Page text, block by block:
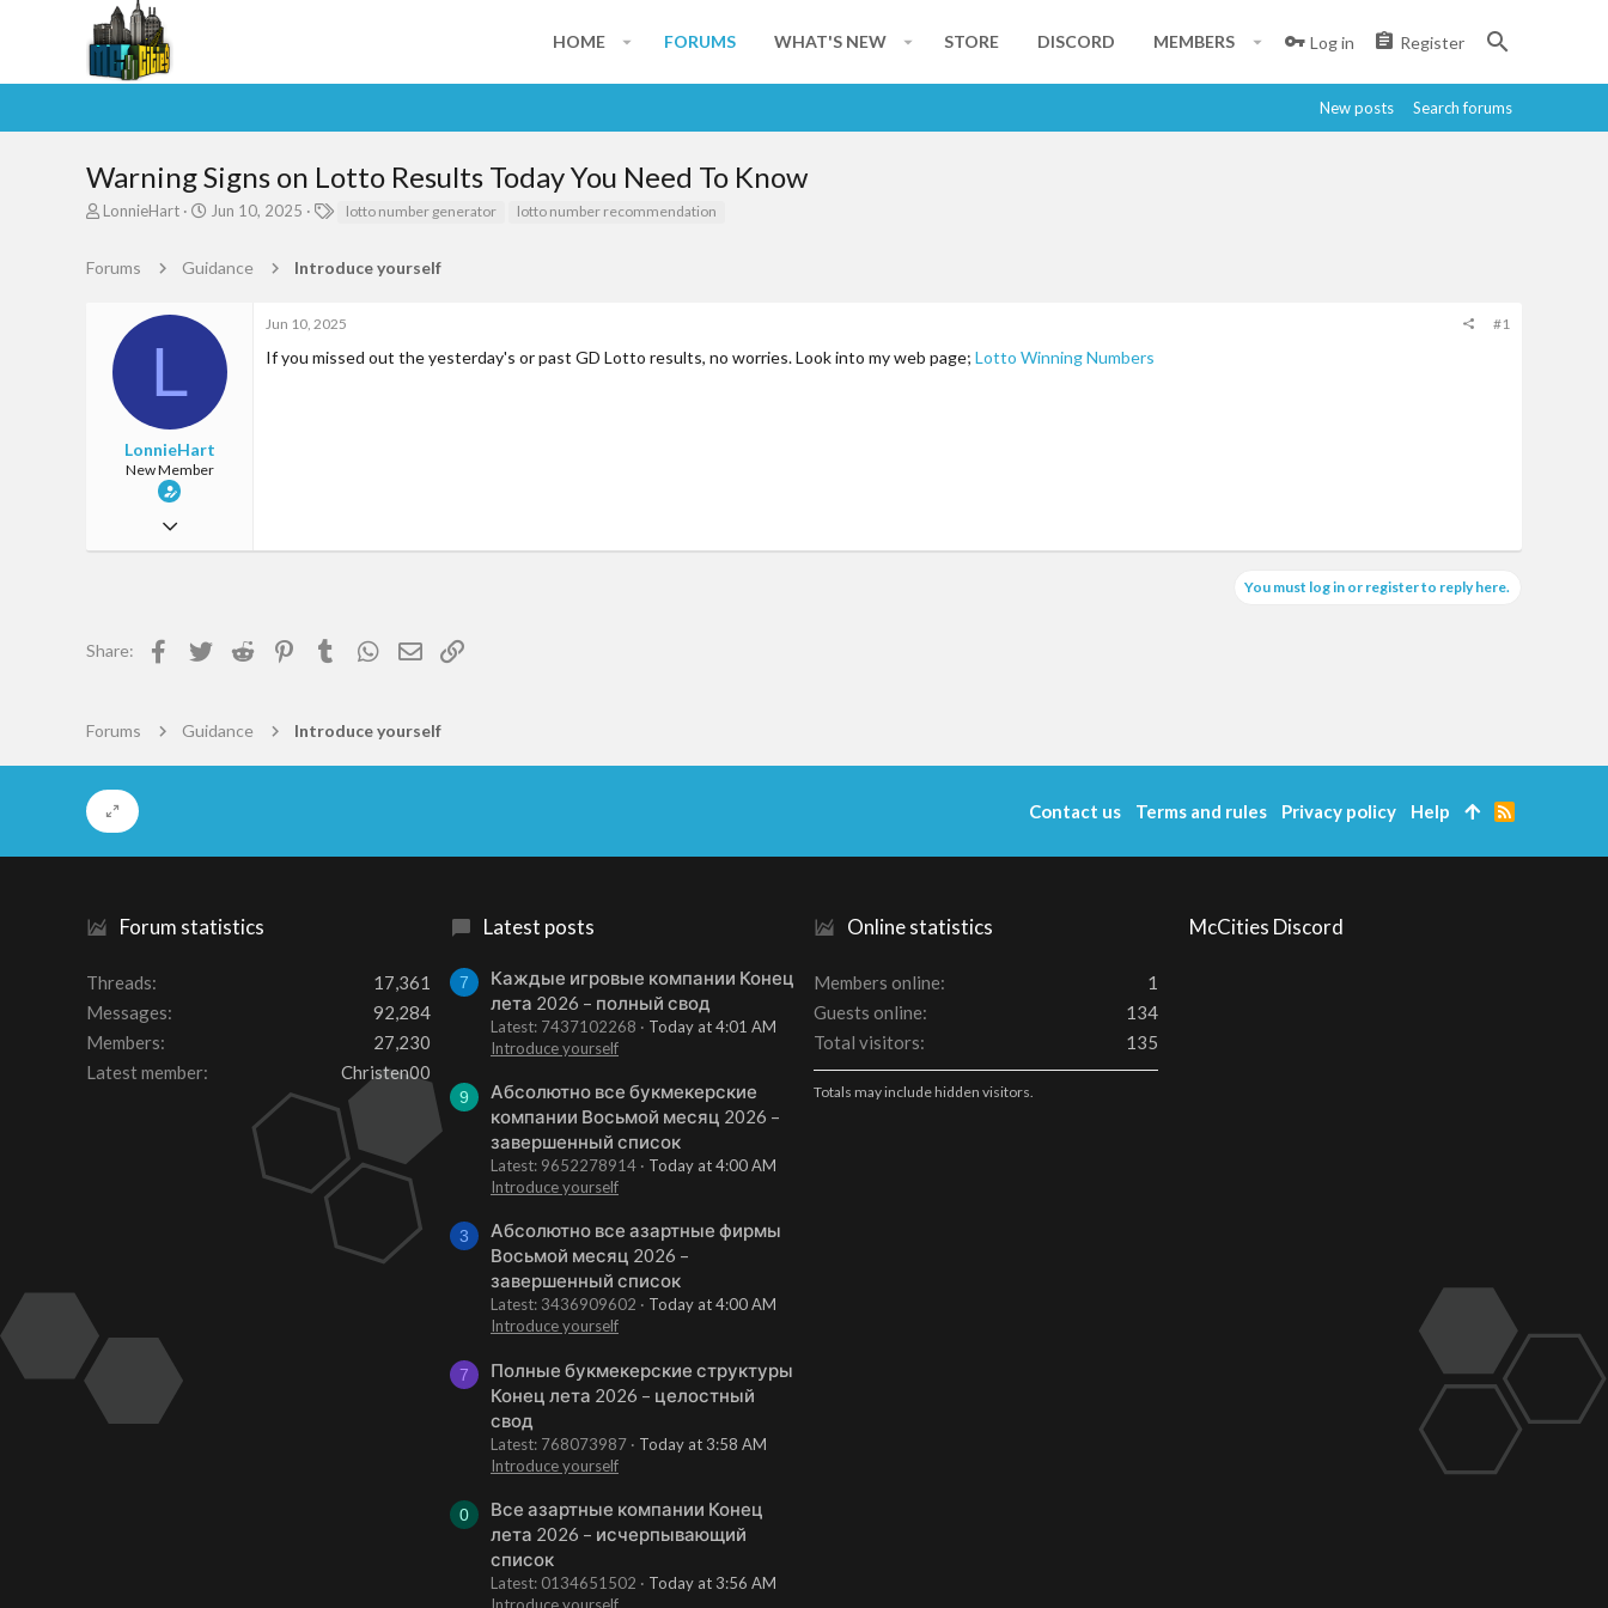
HOME FORUMS WHAT'S NEW STORE DISCORD MEMBERS Log in Register
New posts Search forums
Warning Signs on Lotto Results Today You Need To Know
T
e
LonnieHart
S
r
a
Jun 10, 2025
s
lotto number generator lotto number recommendation
Forums Guidance Introduce yourself
L
LonnieHart
New Member
Jun 10, 2025
2
52
Jun 10, 2025 #1
If you missed out the yesterday's or past GD Lotto results, no worries. Look into my web page; Lotto Winning Numbers
You must log in or register to reply here.
Share: Facebook
TwitterReddit Pinterest
TumblrWhatsApp
EmailLink
Forums Guidance Introduce yourself
Forum statistics
Threads
17,361
Messages
92,284
Members
27,230
Latest member
Christen00
Latest posts
7
Каждые игровые компании Конец
лета 2026 – полный свод
Latest: 7437102268
Today at 4:01 AM
Introduce yourself
9
Абсолютно все букмекерские
компании Восьмой месяц 2026 –
завершенный список
Latest: 9652278914
Today at 4:00 AM
Introduce yourself
3
Абсолютно все азартные фирмы
Восьмой месяц 2026 –
завершенный список
Latest: 3436909602
Today at 4:00 AM
Introduce yourself
7
Полные букмекерские структуры
Конец лета 2026 – целостный
свод
Latest: 768073987
Today at 3:58 AM
Introduce yourself
0
Все азартные компании Конец
лета 2026 – исчерпывающий
список
Latest: 0134651502
Today at 3:56 AM
Online statistics
Members online
1
Guests online
134
Total visitors
135
Totals may include hidden visitors.
McCities Discord
Contact us Terms and rules Privacy policy Help
R